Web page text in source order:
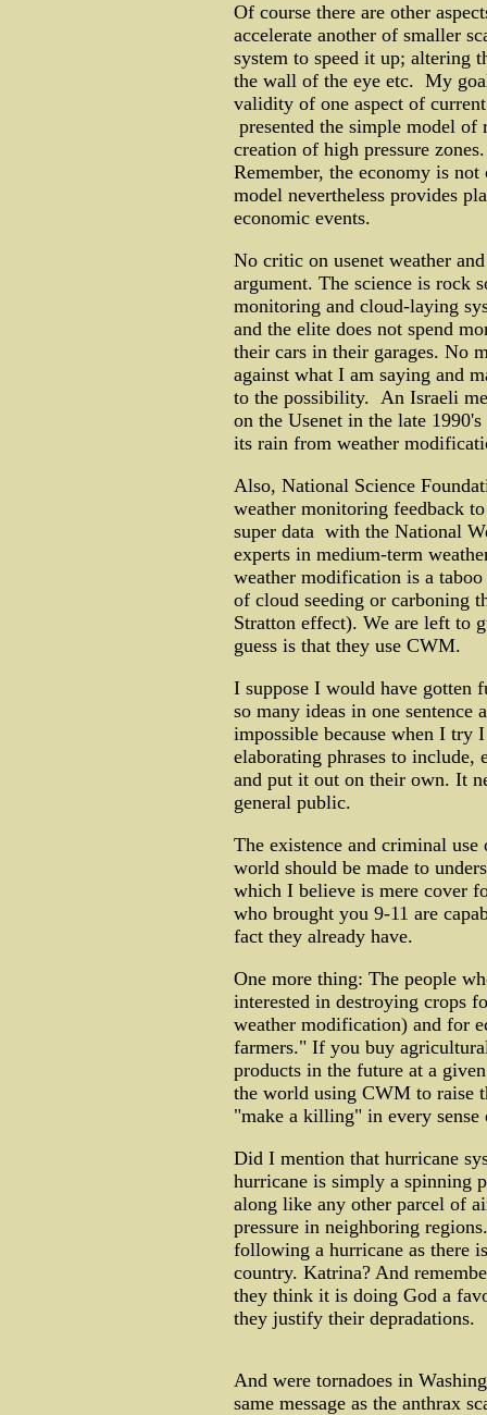
Of course there are other
accelerate another of smaller
system to speed it up; altering
the wall of the eye etc. My
validity of one aspect of
presented the simple model of
creation of high pressure
Remember, the economy is
model nevertheless provides
economic events.
No critic on usenet weather
argument. The science is rock
monitoring and cloud-laying
and the elite does not spend
their cars in their garages. No
against what I am saying and
to the possibility. An Israeli
on the Usenet in the late
its rain from weather
Also, National Science
weather monitoring feedback
super data with the National
experts in medium-term
weather modification is a
of cloud seeding or carboning
Stratton effect). We are left to
guess is that they use CWM.
I suppose I would have gotten
so many ideas in one
impossible because when I
elaborating phrases to include,
and put it out on their own. It
general public.
The existence and criminal
world should be made to
which I believe is mere cover
who brought you 9-11 are
fact they already have.
One more thing: The people
interested in destroying crops
weather modification) and for
farmers." If you buy
products in the future at a
the world using CWM to raise
"make a killing" in every sense
Did I mention that hurricane
hurricane is simply a spinning
along like any other parcel of
pressure in neighboring
following a hurricane as there
country. Katrina? And
they think it is doing God a
they justify their depradations.
And were tornadoes in
same message as the anthrax